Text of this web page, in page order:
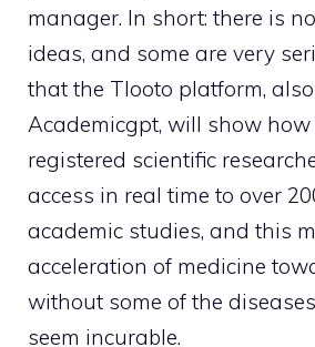
manager. In short: there is
ideas, and some are very
that the Tlooto platform,
Academicgpt, will show
registered scientific
access in real time to over
academic studies, and this
acceleration of medicine
without some of the
seem incurable.